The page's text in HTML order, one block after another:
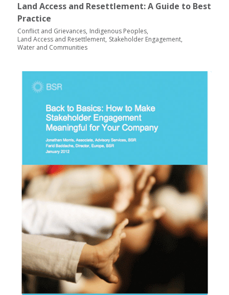
Land Access and Resettlement: A Guide to Best
Practice
Conflict and Grievances Indigenous Peoples
Land Access and Resettlement Stakeholder Engagement
Water and Communities